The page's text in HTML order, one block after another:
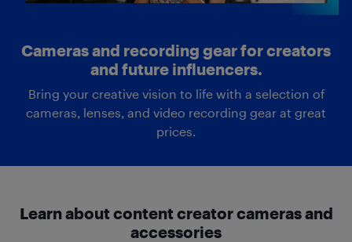
Cameras and recording gear for creators
and future influencers.
Bring your creative vision to life with a selection of
cameras, lenses, and video recording gear at great
prices.
Learn about content creator cameras and
accessories